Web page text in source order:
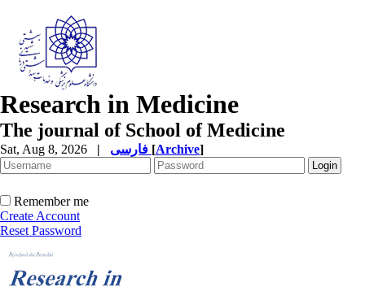
Research in Medicine
The journal of School of Medicine
Sat, Aug 8, 2026 | [Archive]
Remember me
Create Account
Reset Password